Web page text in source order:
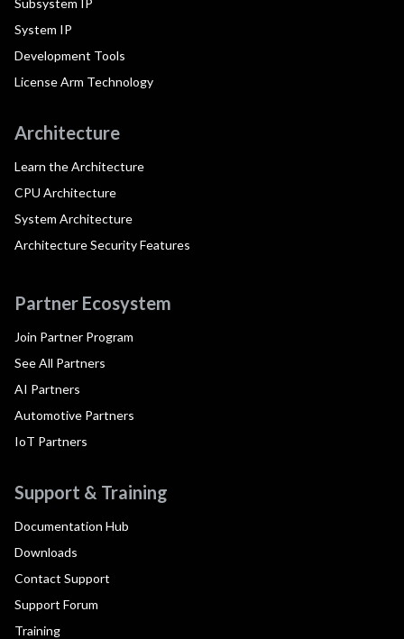
Subsystem IP
System IP
Development Tools
License Arm Technology
Architecture
Learn the Architecture
CPU Architecture
System Architecture
Architecture Security Features
Partner Ecosystem
Join Partner Program
See All Partners
AI Partners
Automotive Partners
IoT Partners
Support & Training
Documentation Hub
Downloads
Contact Support
Support Forum
Training